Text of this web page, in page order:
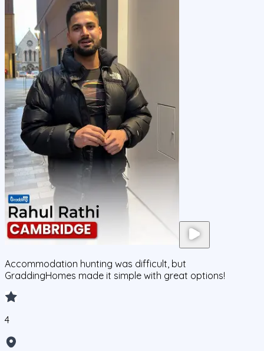
Accommodation hunting was difficult, but
GraddingHomes made it simple with great options!
4